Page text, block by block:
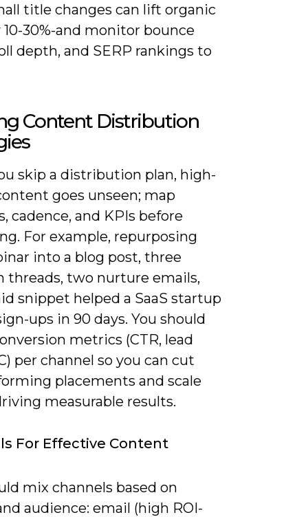
title changes can lift organic
10-30%-and monitor bounce
depth, and SERP rankings to
Content Distribution
skip a distribution plan, high-
goes unseen; map
cadence, and KPIs before
For example, repurposing
into a blog post, three
threads, two nurture emails,
snippet helped a SaaS startup
ups in 90 days. You should
metrics (CTR, lead
per channel so you can cut
placements and scale
measurable results.
For Effective Content
mix channels based on
audience: email (high ROI-